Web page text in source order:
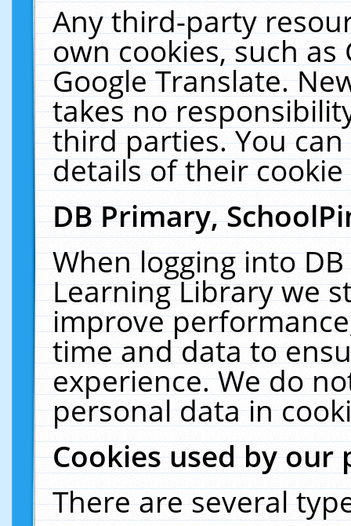
Any third-party
own cookies, such
Google Translate.
takes no
third parties. You
details of their
DB Primary,
When logging into
Learning Library we
improve
time and data to
experience. We do
personal data in
Cookies used by our
There are several